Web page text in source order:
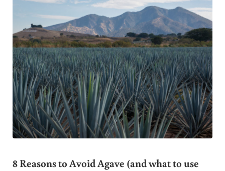
8 Reasons to Avoid Agave (and what to use